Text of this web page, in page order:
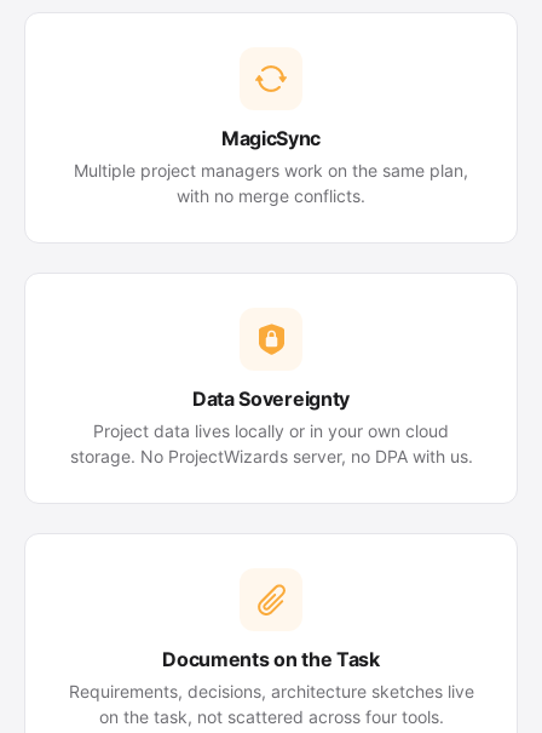
MagicSync
Multiple project managers work on the same plan,
with no merge conflicts.
Data Sovereignty
Project data lives locally or in your own cloud
storage. No ProjectWizards server, no DPA with us.
Documents on the Task
Requirements, decisions, architecture sketches live
on the task, not scattered across four tools.